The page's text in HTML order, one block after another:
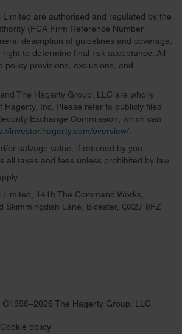
are authorised and regulated by the
(FCA Firm Reference Number
description of guidelines and coverage.
to determine final risk acceptance. All
policy provisions, exclusions, and
The Hagerty Group, LLC are wholly
Hagerty, Inc. Please refer to publicly filed
Exchange Commission, which can
investor.hagerty.com/overview/
or salvage value, if retained by you.
all taxes and fees unless prohibited by law.
141b The Command Works,
Skimmingdish Lane, Bicester, OX27 8FZ
Cookie policy
©1996–2026 The Hagerty Group, LLC